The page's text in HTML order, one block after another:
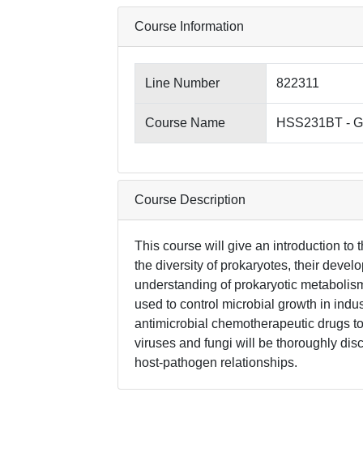
Course Information
Line Number 822311
Course Name HSS231BT -
Course Description
This course will give an introduction to
the diversity of prokaryotes, their
understanding of prokaryotic
used to control microbial growth in
antimicrobial chemotherapeutic drugs
viruses and fungi will be thoroughly
host-pathogen relationships.